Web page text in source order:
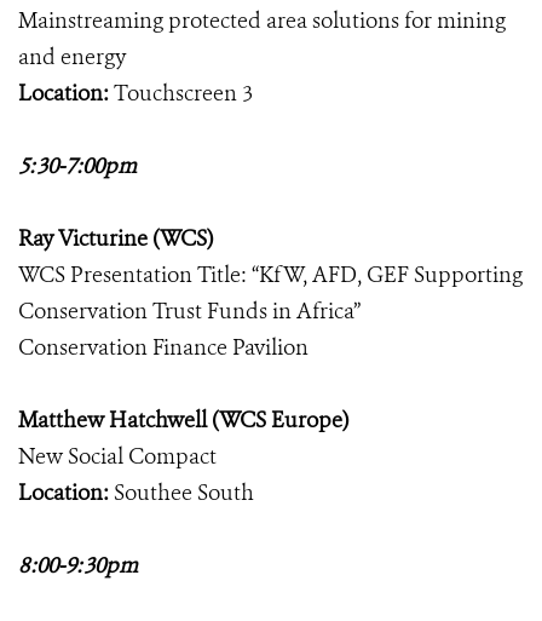
Mainstreaming protected area solutions for mining
and energy
Location:Touchscreen 3
5:30-7:00pm
Ray Victurine (WCS)
WCS Presentation Title: “KfW, AFD, GEF Supporting
Conservation Trust Funds in Africa”
Conservation Finance Pavilion
Matthew Hatchwell (WCS Europe)
New Social Compact
Location: Southee South
8:00-9:30pm